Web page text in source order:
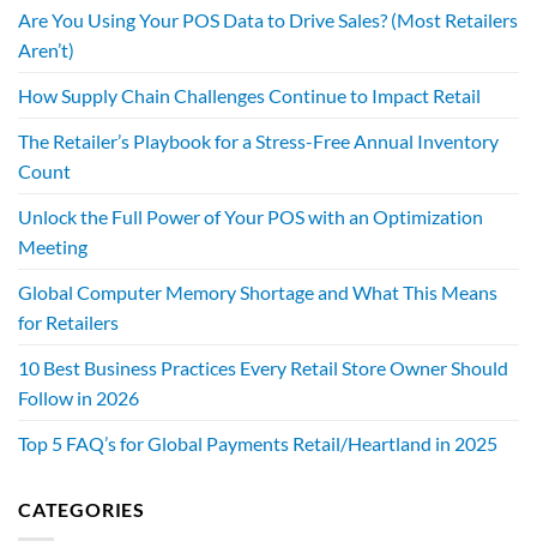
Are You Using Your POS Data to Drive Sales? (Most Retailers
Aren’t)
How Supply Chain Challenges Continue to Impact Retail
The Retailer’s Playbook for a Stress-Free Annual Inventory
Count
Unlock the Full Power of Your POS with an Optimization
Meeting
Global Computer Memory Shortage and What This Means
for Retailers
10 Best Business Practices Every Retail Store Owner Should
Follow in 2026
Top 5 FAQ’s for Global Payments Retail/Heartland in 2025
CATEGORIES